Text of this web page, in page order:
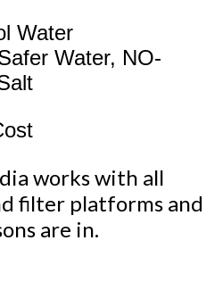
Water
Water, NO-
works with all
filter platforms and
are in.